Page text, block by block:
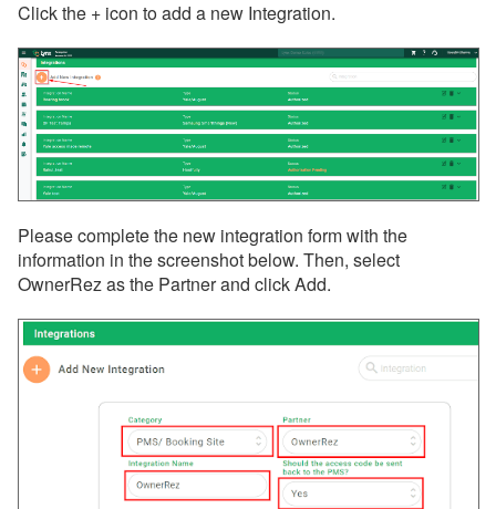
Click the + icon to add a new Integration.
Please complete the new integration form with the
information in the screenshot below. Then, select
OwnerRez as the Partner and click Add.